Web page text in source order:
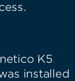
K5
installed